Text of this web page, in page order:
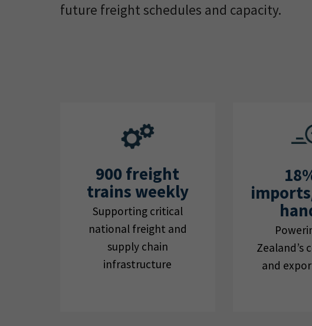
future freight schedules and capacity.
900 freight
trains weekly
Supporting critical
national freight and
supply chain
infrastructure
Zealand’s
and